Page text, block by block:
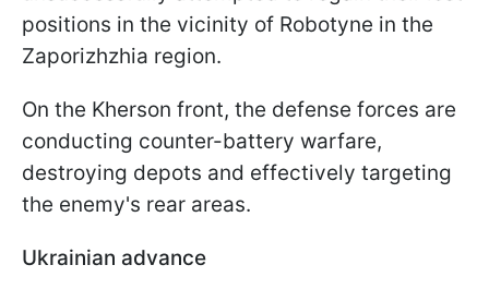
positions in the vicinity of Robotyne in the
Zaporizhzhia region.
On the Kherson front, the defense forces are
conducting counter-battery warfare,
destroying depots and effectively targeting
the enemy's rear areas.
Ukrainian advance